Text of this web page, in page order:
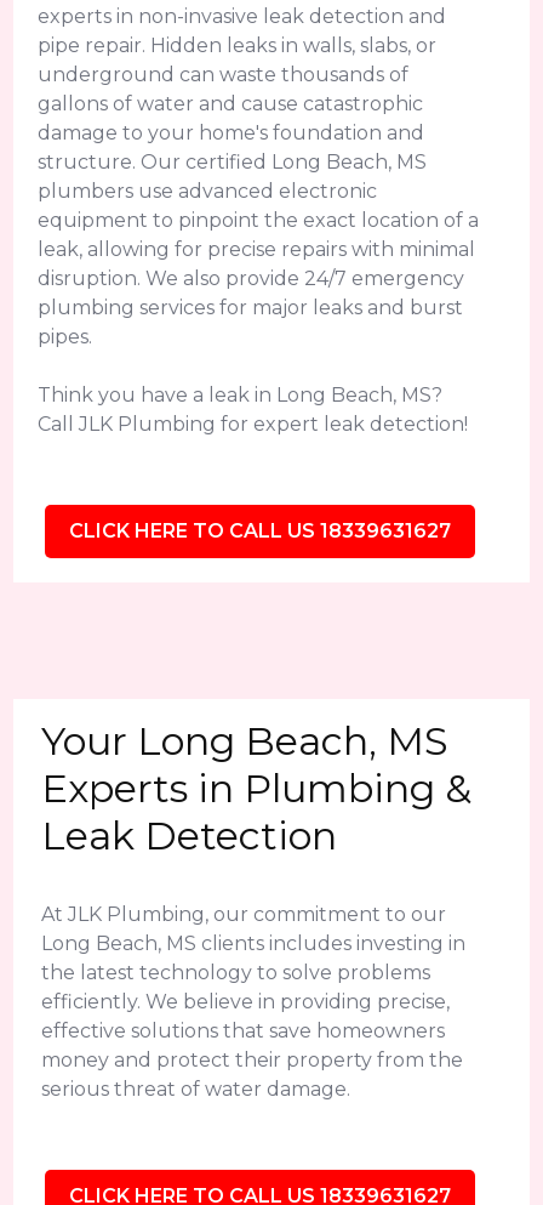
experts in non-invasive leak detection and
pipe repair. Hidden leaks in walls, slabs, or
underground can waste thousands of
gallons of water and cause catastrophic
damage to your home's foundation and
structure. Our certified Long Beach, MS
plumbers use advanced electronic
equipment to pinpoint the exact location of a
leak, allowing for precise repairs with minimal
disruption. We also provide 24/7 emergency
plumbing services for major leaks and burst
pipes.
Think you have a leak in Long Beach, MS?
Call JLK Plumbing for expert leak detection!
CLICK HERE TO CALL US 18339631627
Your Long Beach, MS
Experts in Plumbing &
Leak Detection
At JLK Plumbing, our commitment to our
Long Beach, MS clients includes investing in
the latest technology to solve problems
efficiently. We believe in providing precise,
effective solutions that save homeowners
money and protect their property from the
serious threat of water damage.
CLICK HERE TO CALL US 18339631627